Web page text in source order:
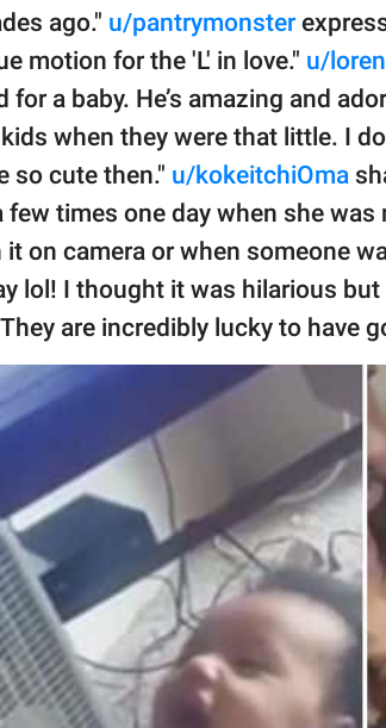
ago." u/pantrymonster
motion for the 'L' in love." u/
for a baby. He’s amazing and
when they were that little. I
so cute then." u/kokeitchiOma
few times one day when she
on camera or when someone
lol! I thought it was hilarious
are incredibly lucky to have